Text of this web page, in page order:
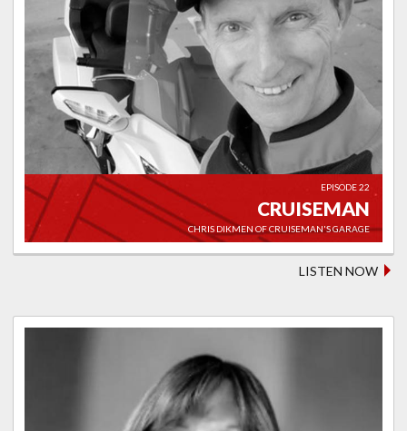
EPISODE 22
CRUISEMAN
CHRIS DIKMEN OF CRUISEMAN'S GARAGE
LISTEN NOW